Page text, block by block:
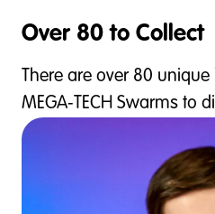
Over 80 to Collect
There are over 80 unique
MEGA‑TECH Swarms to